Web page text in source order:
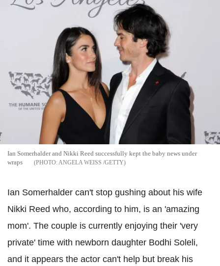
Ian Somerhalder and Nikki Reed successfully kept the baby news under
wraps
ANGELA WEISS /GETTY
Ian Somerhalder can't stop gushing about his wife
Nikki Reed who, according to him, is an 'amazing
mom'. The couple is currently enjoying their 'very
private' time with newborn daughter Bodhi Soleli,
and it appears the actor can't help but break his